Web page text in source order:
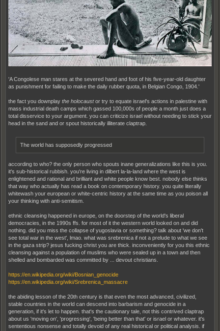
'A Congolese man stares at the severed hand and foot of his five-year-old daughter
as punishment for failing to make the daily rubber quota, in Belgian Congo, 1904.'
the fact you downplay the holocaustor try to equate israel's actions in palestine with
mass industrial death camps which gassed 100,000s of people a month just does a
total disservice to your argument. you can criticize israel without needing to stick your
head in the sand and or spout historically illiterate claptrap.
The world has supposedly progressed
according to who? the only person who spouts inane generalizations like this is you.
it's sub-historical rubbish. you're living in dilbert la-la-land where the west is
enlightened and rational and brilliant and white people know best. nobody else thinks
that way who actually has read a book on contemporary history. you quite literally
whitewash your european or white-centric history at the same time as you poison all
your thinking with anti-semitism.
ethnic cleansing happened in europe, on the doorstep of the world's liberal
democracies, in the 1990s ffs. for most of it the western world looked on and did
nothing. did you miss the collapse of yugoslavia or something? talk about 'we don't
see total war in the west', lmao. what was srebrenica if not a prelude to what we see
in the gaza strip? jesus fucking christ you are thick. inconveniently for you this ethnic
cleansing against a population of muslims who were sealed up in a town and then
shelled and bombarded was committed by ... devout christians.
https://en.wikipedia.org/wiki/Bosnian_genocide
https://en.wikipedia.org/wiki/Srebrenica_massacre
the abiding lesson of the 20th century is that even the most advanced, civilized,
stable countries in the world can descend into barbarism and genocide in a
generation, if it's let to happen. that's the cautionary tale, not this contrived claptrap
about us 'moving on', 'progressing', 'being better than that' or israel or whatever. it's
sententious nonsense and totally devoid of any real historical or political analysis. if